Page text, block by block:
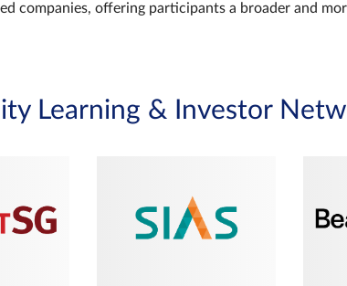
companies, offering participants a broader and
Learning & Investor